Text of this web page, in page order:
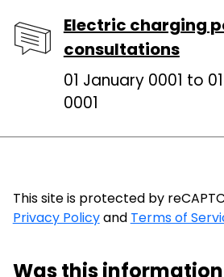
Electric charging
consultations
01 January 0001 to
0001
This site is protected by
Privacy Policyand Terms of
Was this